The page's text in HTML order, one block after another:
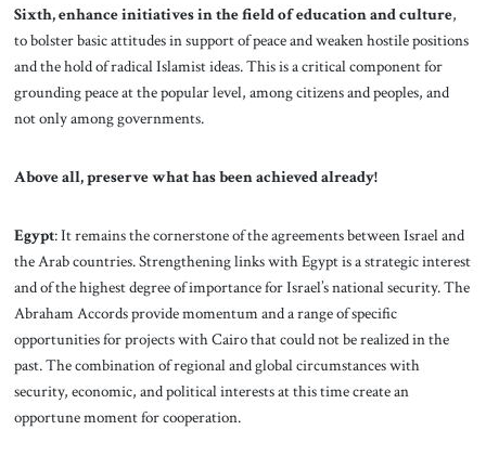
Sixth,enhance initiatives in the field of education and culture,
to bolster basic attitudes in support of peace and weaken hostile positions
and the hold of radical Islamist ideas. This is a critical component for
grounding peace at the popular level, among citizens and peoples, and
not only among governments.
Above all, preserve what has been achieved already!
Egypt: It remains the cornerstone of the agreements between Israel and
the Arab countries. Strengthening links with Egypt is a strategic interest
and of the highest degree of importance for Israel’s national security. The
Abraham Accords provide momentum and a range of specific
opportunities for projects with Cairo that could not be realized in the
past. The combination of regional and global circumstances with
security, economic, and political interests at this time create an
opportune moment for cooperation.